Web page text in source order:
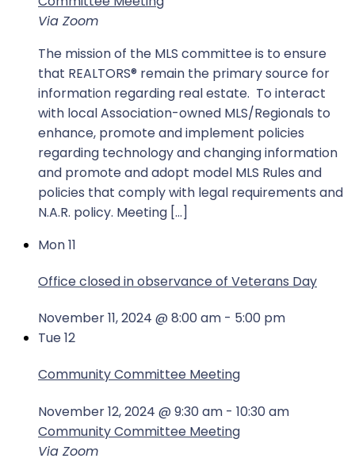
Via Zoom
The mission of the MLS committee is to ensure
that REALTORS® remain the primary source for
information regarding real estate. To interact
with local Association-owned MLS/Regionals to
enhance, promote and implement policies
regarding technology and changing information
and promote and adopt model MLS Rules and
policies that comply with legal requirements and
N.A.R. policy. Meeting […]
Mon11
Office closed in observance of Veterans Day
November 11, 2024 @ 8:00 am - 5:00 pm
Tue12
Community Committee Meeting
November 12, 2024 @ 9:30 am - 10:30 am
Community Committee Meeting
Via Zoom